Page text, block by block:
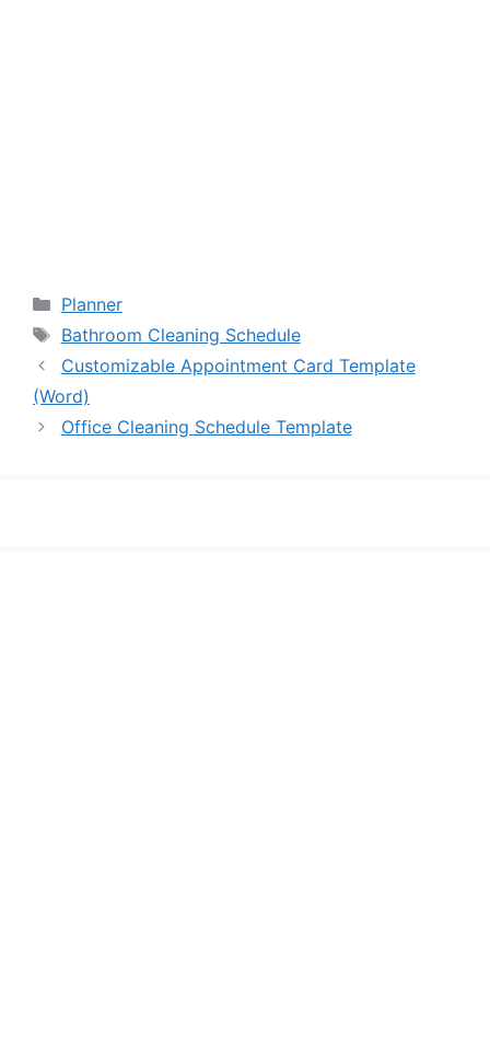
Categories
Planner
Tags
Bathroom Cleaning Schedule
Customizable Appointment Card Template
(Word)
Office Cleaning Schedule Template